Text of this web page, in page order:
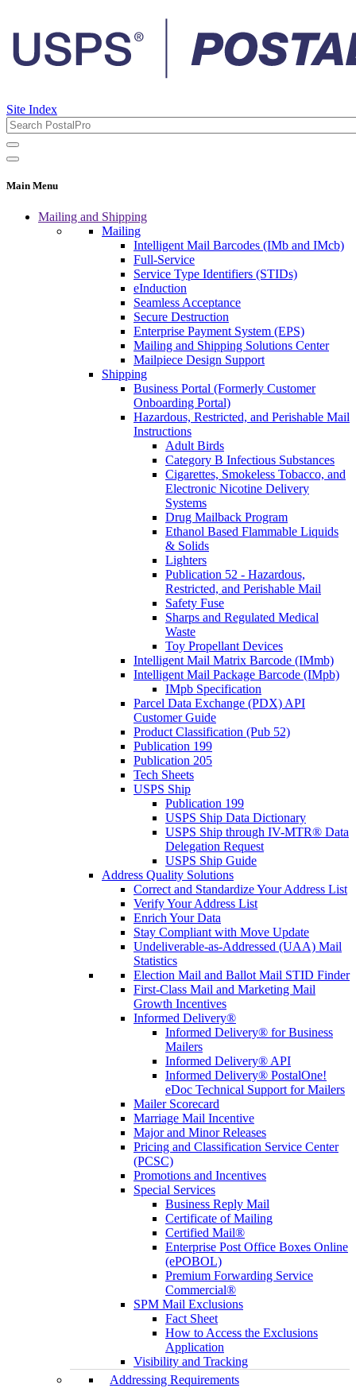
Site Index
Main Menu
Mailing and Shipping
Mailing
Intelligent Mail Barcodes (IMb and IMcb)
Full-Service
Service Type Identifiers (STIDs)
eInduction
Seamless Acceptance
Secure Destruction
Enterprise Payment System (EPS)
Mailing and Shipping Solutions Center
Mailpiece Design Support
Shipping
Business Portal (Formerly Customer
Onboarding Portal)
Hazardous, Restricted, and Perishable Mail
Instructions
Adult Birds
Category B Infectious Substances
Cigarettes, Smokeless Tobacco, and
Electronic Nicotine Delivery
Systems
Drug Mailback Program
Ethanol Based Flammable Liquids
& Solids
Lighters
Publication 52 - Hazardous,
Restricted, and Perishable Mail
Safety Fuse
Sharps and Regulated Medical
Waste
Toy Propellant Devices
Intelligent Mail Matrix Barcode (IMmb)
Intelligent Mail Package Barcode (IMpb)
IMpb Specification
Parcel Data Exchange (PDX) API
Customer Guide
Product Classification (Pub 52)
Publication 199
Publication 205
Tech Sheets
USPS Ship
Publication 199
USPS Ship Data Dictionary
USPS Ship through IV-MTR® Data
Delegation Request
USPS Ship Guide
Address Quality Solutions
Correct and Standardize Your Address List
Verify Your Address List
Enrich Your Data
Stay Compliant with Move Update
Undeliverable-as-Addressed (UAA) Mail
Statistics
Election Mail and Ballot Mail STID Finder
First-Class Mail and Marketing Mail
Growth Incentives
Informed Delivery®
Informed Delivery® for Business
Mailers
Informed Delivery® API
Informed Delivery® PostalOne!
eDoc Technical Support for Mailers
Mailer Scorecard
Marriage Mail Incentive
Major and Minor Releases
Pricing and Classification Service Center
(PCSC)
Promotions and Incentives
Special Services
Business Reply Mail
Certificate of Mailing
Certified Mail®
Enterprise Post Office Boxes Online
(ePOBOL)
Premium Forwarding Service
Commercial®
SPM Mail Exclusions
Fact Sheet
How to Access the Exclusions
Application
Visibility and Tracking
Addressing Requirements